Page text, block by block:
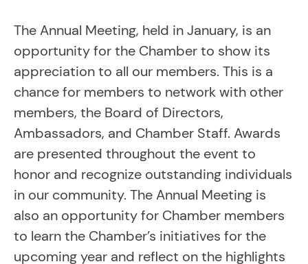
The Annual Meeting, held in January, is an
opportunity for the Chamber to show its
appreciation to all our members. This is a
chance for members to network with other
members, the Board of Directors,
Ambassadors, and Chamber Staff. Awards
are presented throughout the event to
honor and recognize outstanding individuals
in our community. The Annual Meeting is
also an opportunity for Chamber members
to learn the Chamber’s initiatives for the
upcoming year and reflect on the highlights